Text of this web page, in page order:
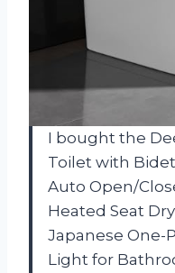
I bought the
Toilet with
Auto Open/
Heated Seat
Japanese One-
Light for